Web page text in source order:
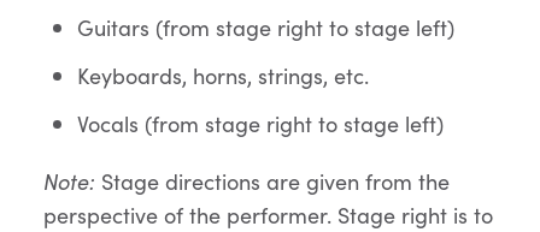
Guitars (from stage right to stage left)
Keyboards, horns, strings, etc.
Vocals (from stage right to stage left)
Note: Stage directions are given from the
perspective of the performer. Stage right is to